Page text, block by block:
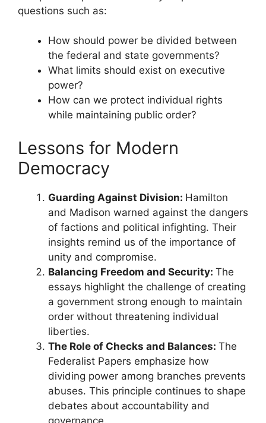
questions such as:
How should power be divided between
the federal and state governments?
What limits should exist on executive
power?
How can we protect individual rights
while maintaining public order?
Lessons for Modern
Democracy
Guarding Against Division: Hamilton
and Madison warned against the dangers
of factions and political infighting. Their
insights remind us of the importance of
unity and compromise.
Balancing Freedom and Security: The
essays highlight the challenge of creating
a government strong enough to maintain
order without threatening individual
liberties.
The Role of Checks and Balances: The
Federalist Papers emphasize how
dividing power among branches prevents
abuses. This principle continues to shape
debates about accountability and
governance.